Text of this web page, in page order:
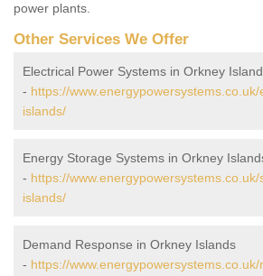
power plants.
Other Services We Offer
Electrical Power Systems in Orkney
- https://
islands/
Energy Storage Systems in Orkney
- https://
islands/
Demand Response in Orkney Islands
- https://